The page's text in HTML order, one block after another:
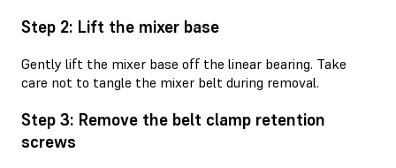
Step 2: Lift the mixer base
Gently lift the mixer base off the linear bearing. Take
care not to tangle the mixer belt during removal.
Step 3: Remove the belt clamp retention
screws